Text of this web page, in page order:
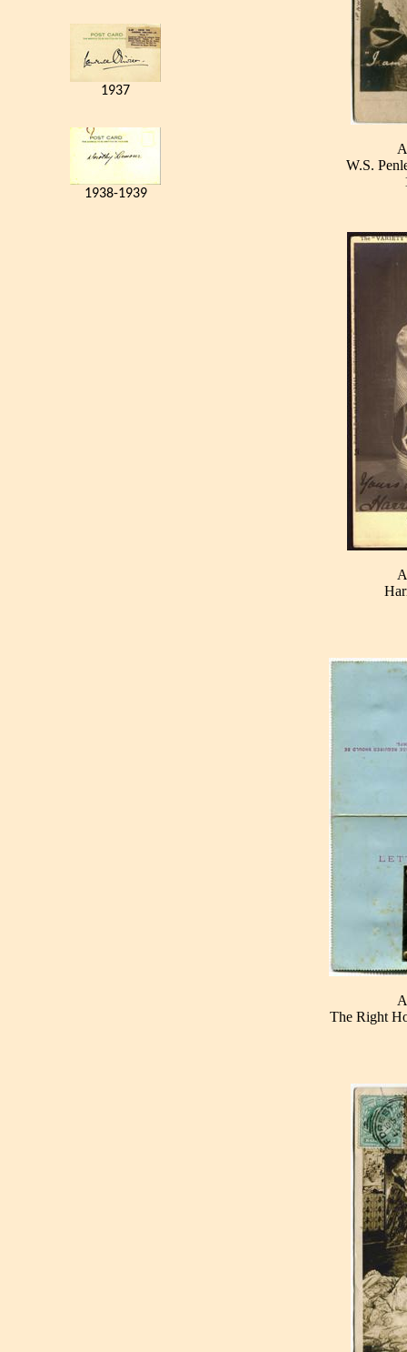
1937
1938-1939
W.S.
The Right